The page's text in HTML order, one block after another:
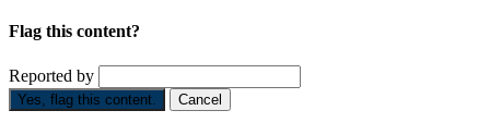
Flag this content?
Reported by
Yes, flag this content. Cancel